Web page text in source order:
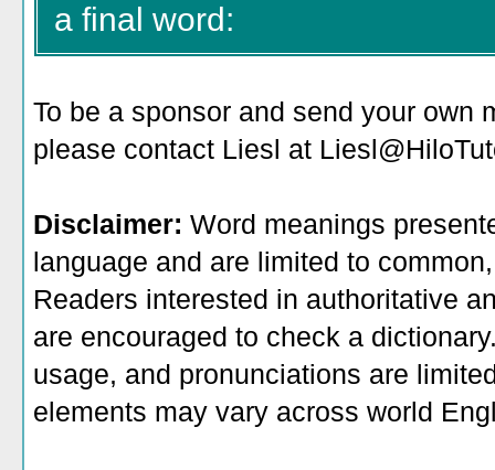
a final word:
To be a sponsor and send your own
please contact Liesl at
Disclaimer: Word meanings
language and are limited to
Readers interested in authoritative
are encouraged to check a
usage, and pronunciations are
elements may vary across world